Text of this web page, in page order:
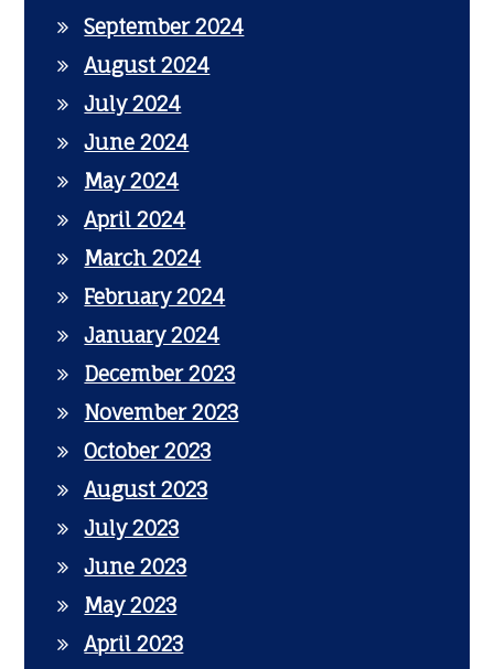
September 2024
August 2024
July 2024
June 2024
May 2024
April 2024
March 2024
February 2024
January 2024
December 2023
November 2023
October 2023
August 2023
July 2023
June 2023
May 2023
April 2023